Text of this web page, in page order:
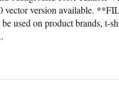
vector version available.
used on product brands, t-